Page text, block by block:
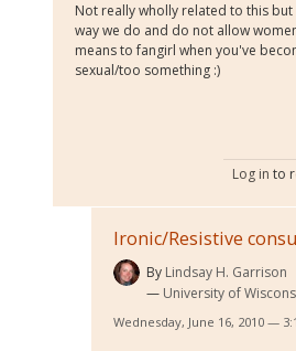
Not really wholly related to this but
way we do and do not allow
means to fangirl when you've
sexual/too something :)
Log in to
Ironic/Resistive
By Lindsay H. Garrison
University of
Wednesday, June 16, 2010 —